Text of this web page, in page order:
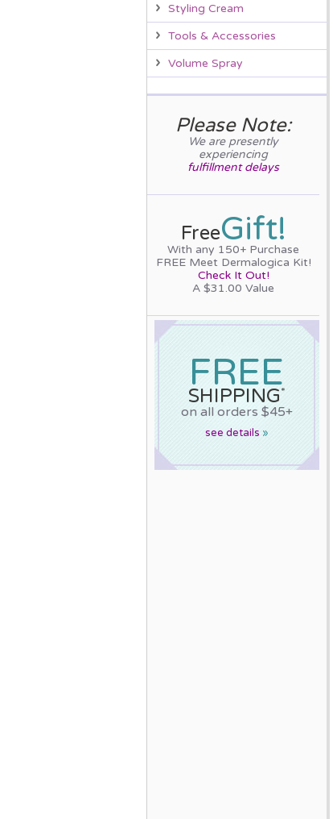
Styling Cream
Tools & Accessories
Volume Spray
Please Note:
We are presently
experiencing
fulfillment delays
FreeGift!
With any 150+ Purchase
FREE Meet Dermalogica Kit!
Check It Out!
A $31.00 Value
FREE
SHIPPING*
on all orders $45+
see details »